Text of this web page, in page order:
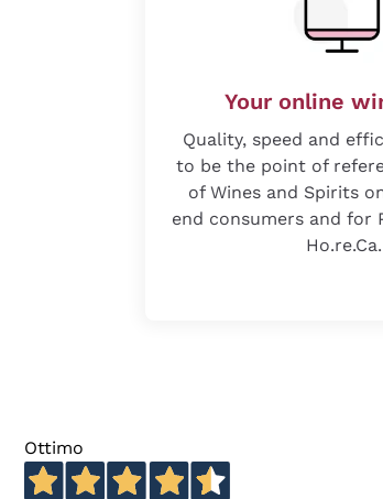
Your online
Quality, speed and
to be the point of
of Wines and Spirits
end consumers and for
Ho.re.Ca.
Ottimo